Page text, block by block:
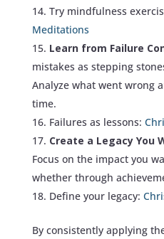
Try mindfulness
Meditations
Learn from Failure
mistakes as stepping
Analyze what went wrong
time.
Failures as lessons:
Create a Legacy You
Focus on the impact you
whether through
Define your legacy:
By consistently applying